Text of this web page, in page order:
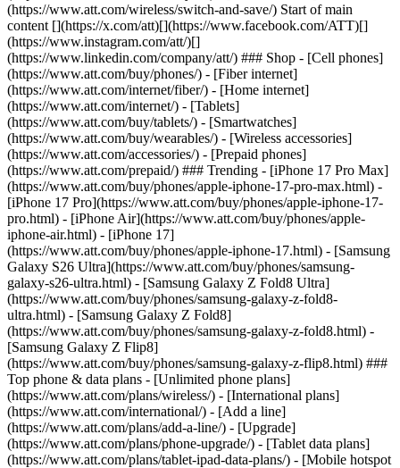
(https://www.att.com/wireless/switch-and-save/) Start of main
content [](https://x.com/att)[](https://www.facebook.com/ATT)[]
(https://www.instagram.com/att/)[]
(https://www.linkedin.com/company/att/) ### Shop - [Cell phones]
(https://www.att.com/buy/phones/) - [Fiber internet]
(https://www.att.com/internet/fiber/) - [Home internet]
(https://www.att.com/internet/) - [Tablets]
(https://www.att.com/buy/tablets/) - [Smartwatches]
(https://www.att.com/buy/wearables/) - [Wireless accessories]
(https://www.att.com/accessories/) - [Prepaid phones]
(https://www.att.com/prepaid/) ### Trending - [iPhone 17 Pro Max]
(https://www.att.com/buy/phones/apple-iphone-17-pro-max.html) -
[iPhone 17 Pro](https://www.att.com/buy/phones/apple-iphone-17-
pro.html) - [iPhone Air](https://www.att.com/buy/phones/apple-
iphone-air.html) - [iPhone 17]
(https://www.att.com/buy/phones/apple-iphone-17.html) - [Samsung
Galaxy S26 Ultra](https://www.att.com/buy/phones/samsung-
galaxy-s26-ultra.html) - [Samsung Galaxy Z Fold8 Ultra]
(https://www.att.com/buy/phones/samsung-galaxy-z-fold8-
ultra.html) - [Samsung Galaxy Z Fold8]
(https://www.att.com/buy/phones/samsung-galaxy-z-fold8.html) -
[Samsung Galaxy Z Flip8]
(https://www.att.com/buy/phones/samsung-galaxy-z-flip8.html) ###
Top phone & data plans - [Unlimited phone plans]
(https://www.att.com/plans/wireless/) - [International plans]
(https://www.att.com/international/) - [Add a line]
(https://www.att.com/plans/add-a-line/) - [Upgrade]
(https://www.att.com/plans/phone-upgrade/) - [Tablet data plans]
(https://www.att.com/plans/tablet-ipad-data-plans/) - [Mobile hotspot